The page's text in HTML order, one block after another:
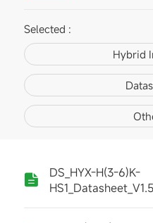
Selected :
Hybrid
DS_HYX-H(3-6)K-